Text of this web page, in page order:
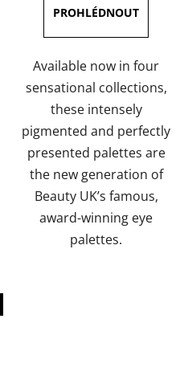
out
of
5
stars.
Available now in four
sensational collections,
these intensely
pigmented and perfectly
presented palettes are
the new generation of
Beauty UK’s famous,
award-winning eye
palettes.